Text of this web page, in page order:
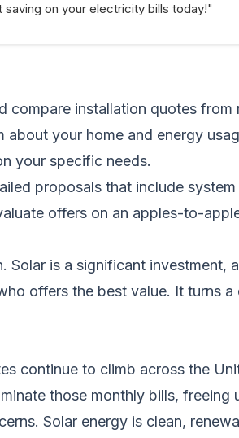
on your electricity bills today!"
compare installation quotes
your home and energy
your specific needs.
proposals that include
offers on an apples-to-
is a significant investment,
offers the best value. It turns a
continue to climb across the
those monthly bills, freeing
Solar energy is clean,